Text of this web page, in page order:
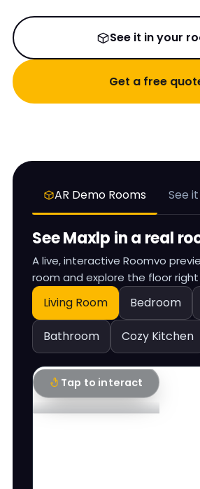
See it in your
Get a free
AR Demo Rooms See
SeeMaxlp in a real
A live, interactive Roomvo
room and explore the floor right
Living Room Bedroom
Bathroom Cozy Kitchen
Tap to interact